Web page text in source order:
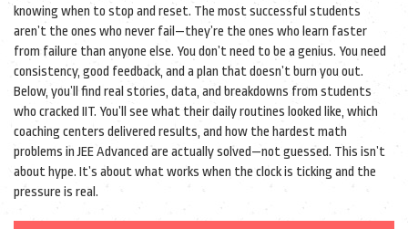
knowing when to stop and reset. The most successful students
aren’t the ones who never fail—they’re the ones who learn faster
from failure than anyone else. You don’t need to be a genius. You need
consistency, good feedback, and a plan that doesn’t burn you out.
Below, you’ll find real stories, data, and breakdowns from students
who cracked IIT. You’ll see what their daily routines looked like, which
coaching centers delivered results, and how the hardest math
problems in JEE Advanced are actually solved—not guessed. This isn’t
about hype. It’s about what works when the clock is ticking and the
pressure is real.